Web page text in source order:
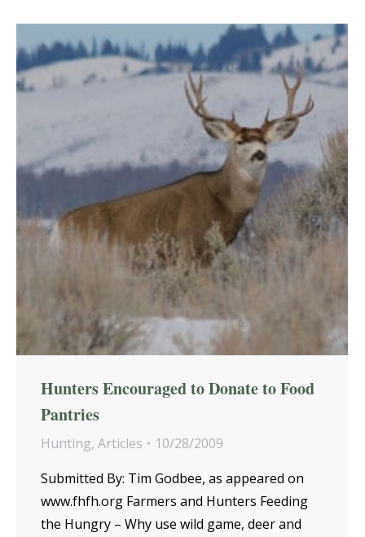
Hunters Encouraged to Donate to Food
Pantries
Hunting, Articles
10/28/2009
Submitted By: Tim Godbee, as appeared on
www.fhfh.org Farmers and Hunters Feeding
the Hungry – Why use wild game, deer and